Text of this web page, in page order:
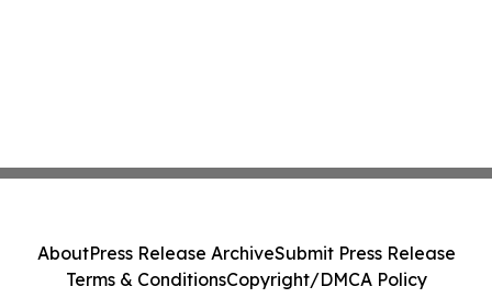
AboutPress Release ArchiveSubmit Press Release
Terms & ConditionsCopyright/DMCA Policy